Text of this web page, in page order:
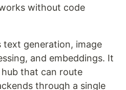
without code
generation, image
and embeddings. It
hub that can route
through a single